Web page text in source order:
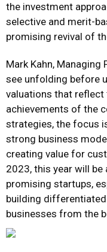
the investment
selective and merit-
promising revival of
Mark Kahn, Managing
see unfolding before
valuations that reflect
achievements of the
strategies, the focus
strong business
creating value for
2023, this year will be
promising startups,
building
businesses from the